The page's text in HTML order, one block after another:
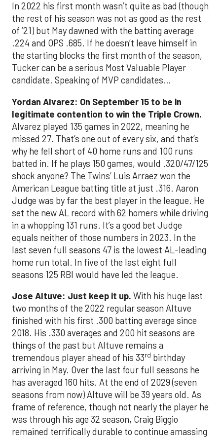
In 2022 his first month wasn’t quite as bad (though
the rest of his season was not as good as the rest
of ’21) but May dawned with the batting average
.224 and OPS .685. If he doesn’t leave himself in
the starting blocks the first month of the season,
Tucker can be a serious Most Valuable Player
candidate. Speaking of MVP candidates…
Yordan Alvarez: On September 15 to be in
legitimate contention to win the Triple Crown.
Alvarez played 135 games in 2022, meaning he
missed 27. That’s one out of every six, and that’s
why he fell short of 40 home runs and 100 runs
batted in. If he plays 150 games, would .320/47/125
shock anyone? The Twins’ Luis Arraez won the
American League batting title at just .316. Aaron
Judge was by far the best player in the league. He
set the new AL record with 62 homers while driving
in a whopping 131 runs. It’s a good bet Judge
equals neither of those numbers in 2023. In the
last seven full seasons 47 is the lowest AL-leading
home run total. In five of the last eight full
seasons 125 RBI would have led the league.
Jose Altuve: Just keep it up. With his huge last
two months of the 2022 regular season Altuve
finished with his first .300 batting average since
2018. His .330 averages and 200 hit seasons are
things of the past but Altuve remains a
tremendous player ahead of his 33rd birthday
arriving in May. Over the last four full seasons he
has averaged 160 hits. At the end of 2029 (seven
seasons from now) Altuve will be 39 years old. As
frame of reference, though not nearly the player he
was through his age 32 season, Craig Biggio
remained terrifically durable to continue amassing